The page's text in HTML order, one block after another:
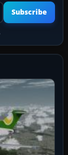
Subscribe